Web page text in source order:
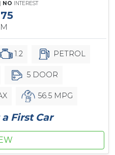
NO INTEREST
1.2 PETROL
5 DOOR
56.5 MPG
First Car